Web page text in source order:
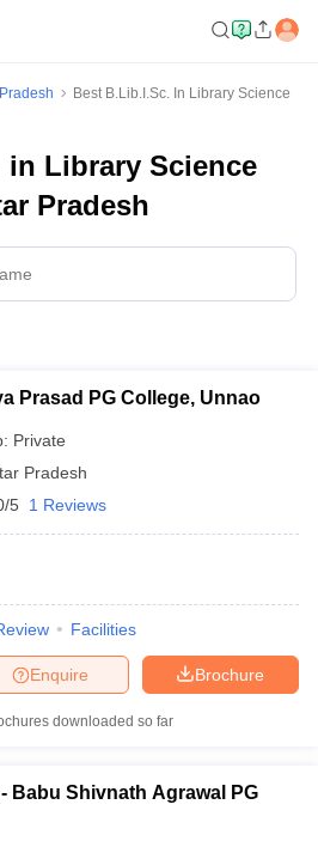
Best B.Lib.I.Sc. In Library Science
in Library Science
Pradesh
Prasad PG College, Unnao
Private
Pradesh
5 1 Reviews
Facilities
Brochure
Enquire
downloaded so far
Babu Shivnath Agrawal PG